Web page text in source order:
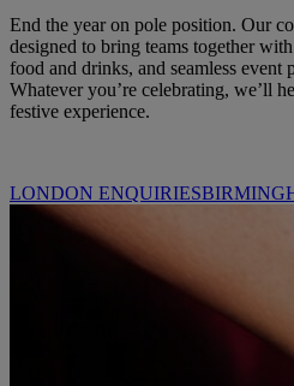
End the year on pole position. Our
designed to bring teams together
food and drinks, and seamless
Whatever you’re celebrating, we’ll
festive experience.
LONDON ENQUIRIES